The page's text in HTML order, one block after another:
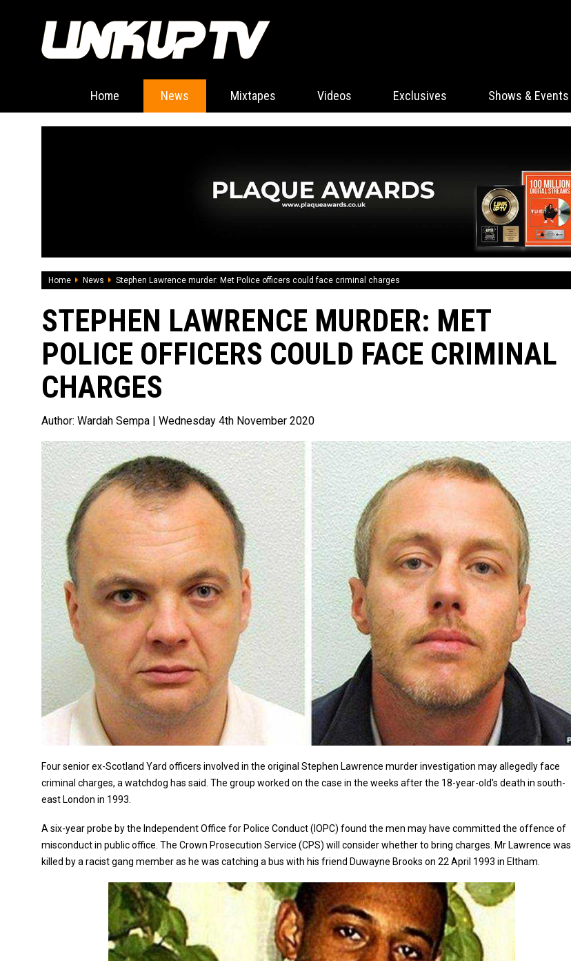
Home News Mixtapes Videos Exclusives Shows & Events
Home News Stephen Lawrence murder: Met Police officers could face criminal charges
STEPHEN LAWRENCE MURDER: MET
POLICE OFFICERS COULD FACE CRIMINAL
CHARGES
Author: Wardah Sempa | Wednesday 4th November 2020
Four senior ex-Scotland Yard officers involved in the original Stephen Lawrence murder investigation may allegedly face
criminal charges, a watchdog has said. The group worked on the case in the weeks after the 18-year-old's death in south-
east London in 1993.
A six-year probe by the Independent Office for Police Conduct (IOPC) found the men may have committed the offence of
misconduct in public office. The Crown Prosecution Service (CPS) will consider whether to bring charges. Mr Lawrence was
killed by a racist gang member as he was catching a bus with his friend Duwayne Brooks on 22 April 1993 in Eltham.